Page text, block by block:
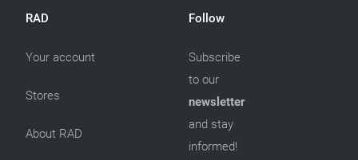
RAD
Your account
Stores
About RAD
Follow
Subscribe
to our
newsletter
and stay
informed!